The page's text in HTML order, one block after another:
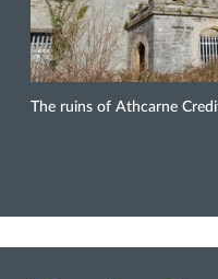
The ruins of Athcarne